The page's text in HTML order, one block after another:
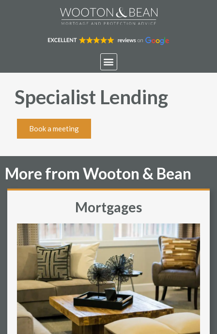
Specialist Lending
Book a meeting
More from Wooton & Bean
Mortgages